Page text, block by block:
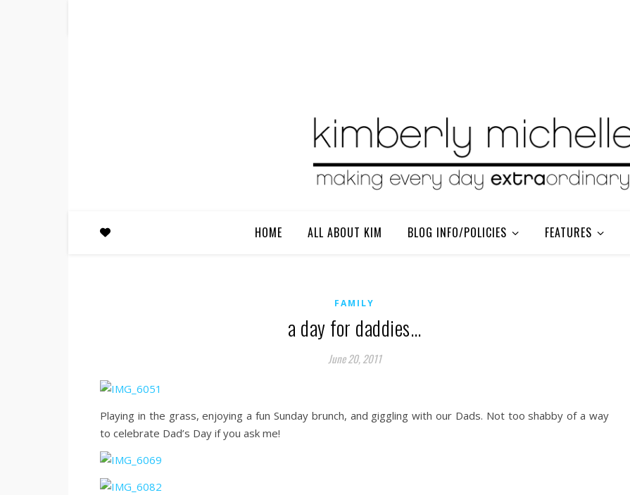
HOME ALL ABOUT KIM BLOG INFO/POLICIES FEATURES
FAMILY
a day for daddies…
June 20, 2011
Playing in the grass, enjoying a fun Sunday brunch, and giggling with our Dads. Not too shabby of a way
to celebrate Dad’s Day if you ask me!